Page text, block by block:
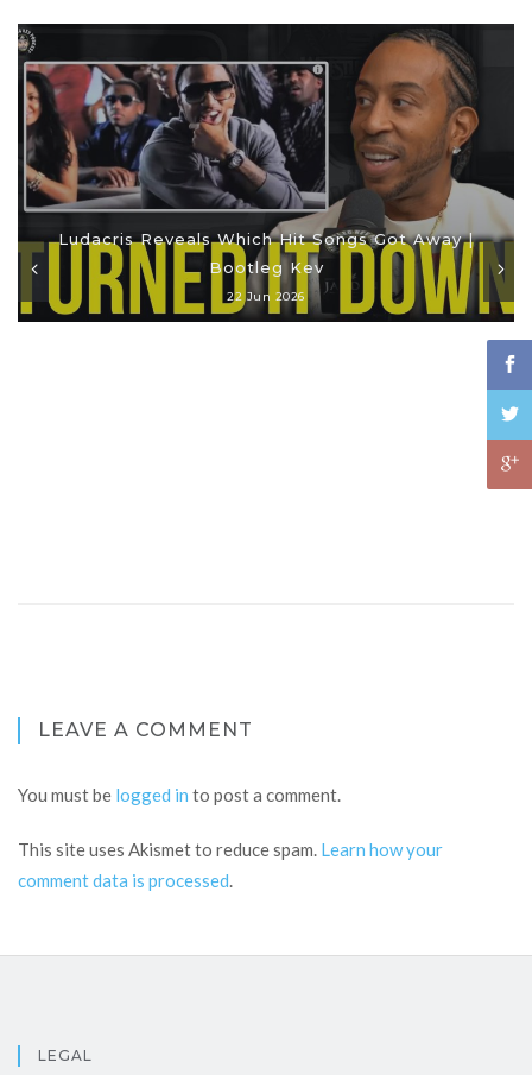
Ludacris Reveals Which Hit Songs Got Away |
Bootleg Kev
22 Jun 2026
LEAVE A COMMENT
You must be logged in to post a comment.
This site uses Akismet to reduce spam. Learn how your
comment data is processed.
LEGAL